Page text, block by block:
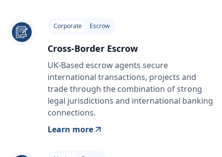
Corporate Escrow
Cross-Border Escrow
UK-Based escrow agents secure
international transactions, projects and
trade through the combination of strong
legal jurisdictions and international banking
connections.
Learn more